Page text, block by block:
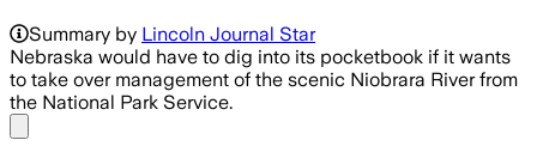
Summary by Lincoln Journal Star
Nebraska would have to dig into its pocketbook if it wants
to take over management of the scenic Niobrara River from
the National Park Service.